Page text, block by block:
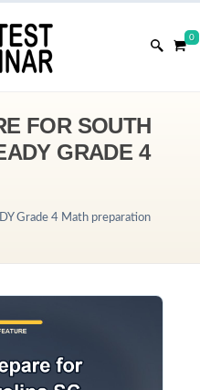
0
FOR SOUTH
GRADE 4
Grade 4 Math preparation